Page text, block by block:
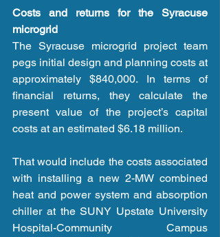
Costs and returns for the Syracuse
microgrid
The Syracuse microgrid project team
pegs initial design and planning costs at
approximately $840,000. In terms of
financial returns, they calculate the
present value of the project’s capital
costs at an estimated $6.18 million.
That would include the costs associated
with installing a new 2-MW combined
heat and power system and absorption
chiller at the SUNY Upstate University
Hospital-Community Campus